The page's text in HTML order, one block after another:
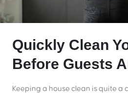
Quickly Clean
Before Guests
Keeping a house clean is quite a